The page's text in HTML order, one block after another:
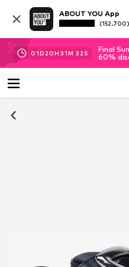
ABOUT YOU App
(152.700)
01D 20H 31M 32 S
Final
60%